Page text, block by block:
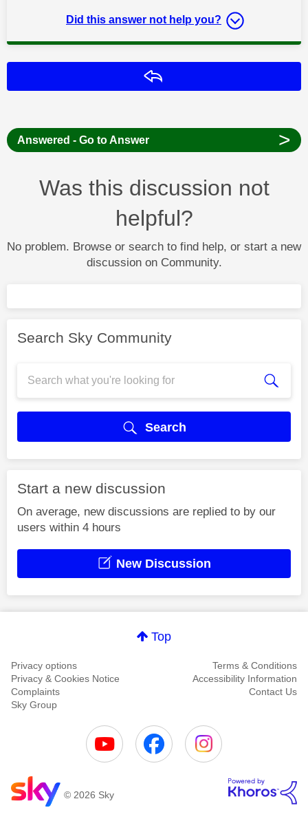
Did this answer not help you?
Answered - Go to Answer >
Was this discussion not
helpful?
No problem. Browse or search to find help, or start a new
discussion on Community.
Search Sky Community
Search
Start a new discussion
On average, new discussions are replied to by our
users within 4 hours
New Discussion
Top
Privacy options
Terms & Conditions
Privacy & Cookies Notice
Accessibility Information
Complaints
Contact Us
Sky Group
© 2026 Sky